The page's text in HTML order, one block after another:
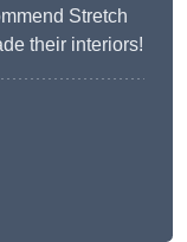
Stretch
their interiors!